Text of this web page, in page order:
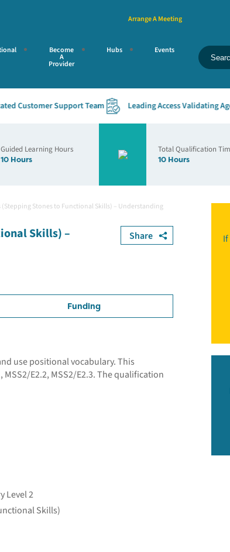
Arrange A Meeting
Become
A
Provider
Hubs Events
Customer Support Team Leading Access Validating
Guided Learning Hours
10 Hours
Total Qualification
10 Hours
Stones to Functional Skills) – Understanding
Share
Skills) –
Funding
use positional vocabulary. This
E2.2, MSS2/E2.3. The qualification
Level 2
Skills)